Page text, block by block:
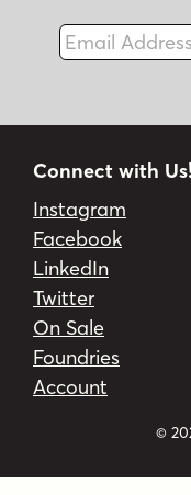
Email Address
Connect with Us!
Instagram
Facebook
LinkedIn
Twitter
On Sale
Foundries
Account
©